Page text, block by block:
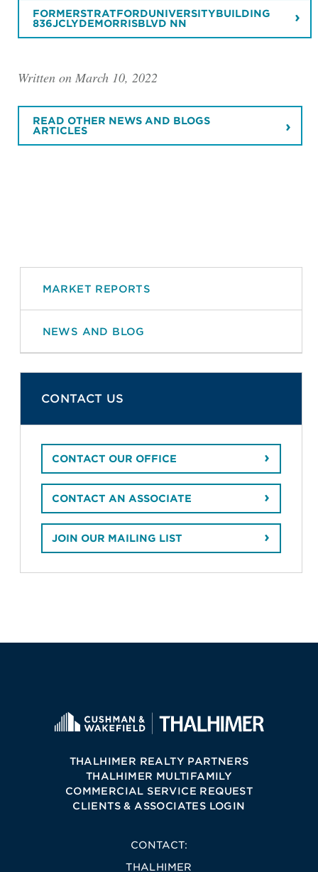
FORMERSTRATFORDUNIVERSITYBUILDING
836JCLYDEMORRISBLVD NN
Written on March 10, 2022
READ OTHER NEWS AND BLOGS
ARTICLES
MARKET REPORTS
NEWS AND BLOG
CONTACT US
CONTACT OUR OFFICE
CONTACT AN ASSOCIATE
JOIN OUR MAILING LIST
THALHIMER REALTY PARTNERS
THALHIMER MULTIFAMILY
COMMERCIAL SERVICE REQUEST
CLIENTS & ASSOCIATES LOGIN
CONTACT:
THALHIMER